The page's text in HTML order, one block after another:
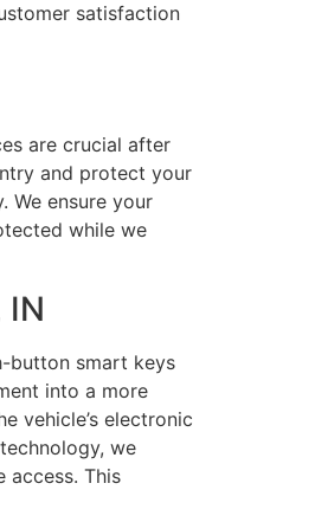
satisfaction
are crucial after
and protect your
We ensure your
while we
button smart keys
into a more
vehicle’s electronic
we
access. This